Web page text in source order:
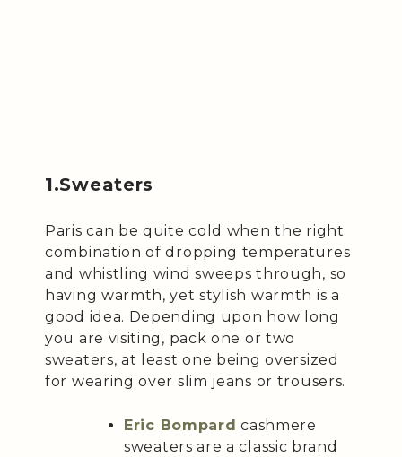
1.Sweaters
Paris can be quite cold when the right
combination of dropping temperatures
and whistling wind sweeps through, so
having warmth, yet stylish warmth is a
good idea. Depending upon how long
you are visiting, pack one or two
sweaters, at least one being oversized
for wearing over slim jeans or trousers.
Eric Bompard cashmere
sweaters are a classic brand